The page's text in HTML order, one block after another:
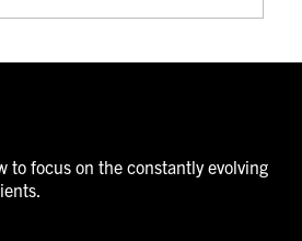
to focus on the constantly evolving